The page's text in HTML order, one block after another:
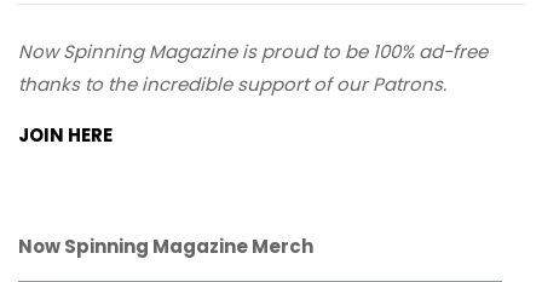
Now Spinning Magazine is proud to be 100% ad-free
thanks to the incredible support of our Patrons.
JOIN HERE
Now Spinning Magazine Merch